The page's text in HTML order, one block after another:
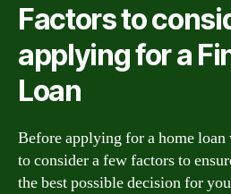
Factors to
applying for a
Loan
Before applying for a home
to consider a few factors to
the best possible decision for